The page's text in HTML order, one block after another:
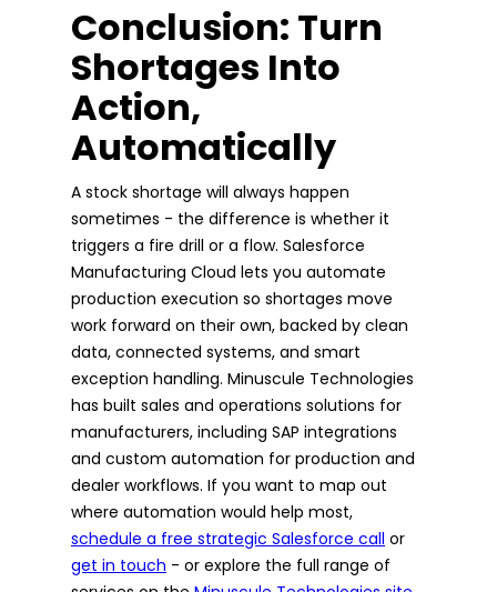
Conclusion: Turn
Shortages Into
Action,
Automatically
A stock shortage will always happen
sometimes - the difference is whether it
triggers a fire drill or a flow. Salesforce
Manufacturing Cloud lets you automate
production execution so shortages move
work forward on their own, backed by clean
data, connected systems, and smart
exception handling. Minuscule Technologies
has built sales and operations solutions for
manufacturers, including SAP integrations
and custom automation for production and
dealer workflows. If you want to map out
where automation would help most,
schedule a free strategic Salesforce call or
get in touch - or explore the full range of